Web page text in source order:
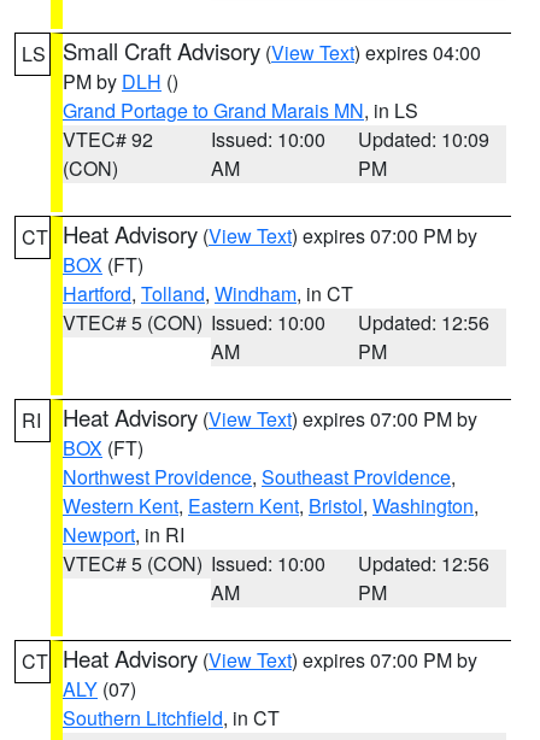
LS Small Craft Advisory (View Text) expires 04:00
PM by DLH ()
Grand Portage to Grand Marais MN, in LS
VTEC# 92
(CON)
Issued: 10:00
AM
Updated: 10:09
PM
CT Heat Advisory (View Text) expires 07:00 PM by
BOX (FT)
Hartford, Tolland, Windham, in CT
VTEC# 5 (CON) Issued: 10:00
AM
Updated: 12:56
PM
RI Heat Advisory (View Text) expires 07:00 PM by
BOX (FT)
Northwest Providence, Southeast Providence,
Western Kent, Eastern Kent, Bristol, Washington,
Newport, in RI
VTEC# 5 (CON) Issued: 10:00
AM
Updated: 12:56
PM
CT Heat Advisory (View Text) expires 07:00 PM by
ALY (07)
Southern Litchfield, in CT